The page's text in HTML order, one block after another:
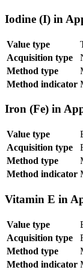
Iodine (I) in
Value type
Acquisition type
Method type
Method indicator
Iron (Fe) in
Value type
Acquisition type
Method type
Method indicator
Vitamin E in
Value type
Acquisition type
Method type
Method indicator